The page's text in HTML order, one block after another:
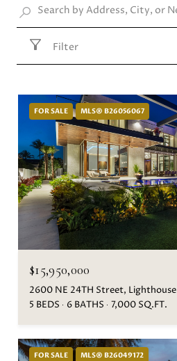
Filter
FOR SALE MLS® B26056067
$15,950,000
2600 NE 24TH Street,
5 BEDS
6 BATHS 7,000 SQ.FT.
FOR SALE MLS® B26049172